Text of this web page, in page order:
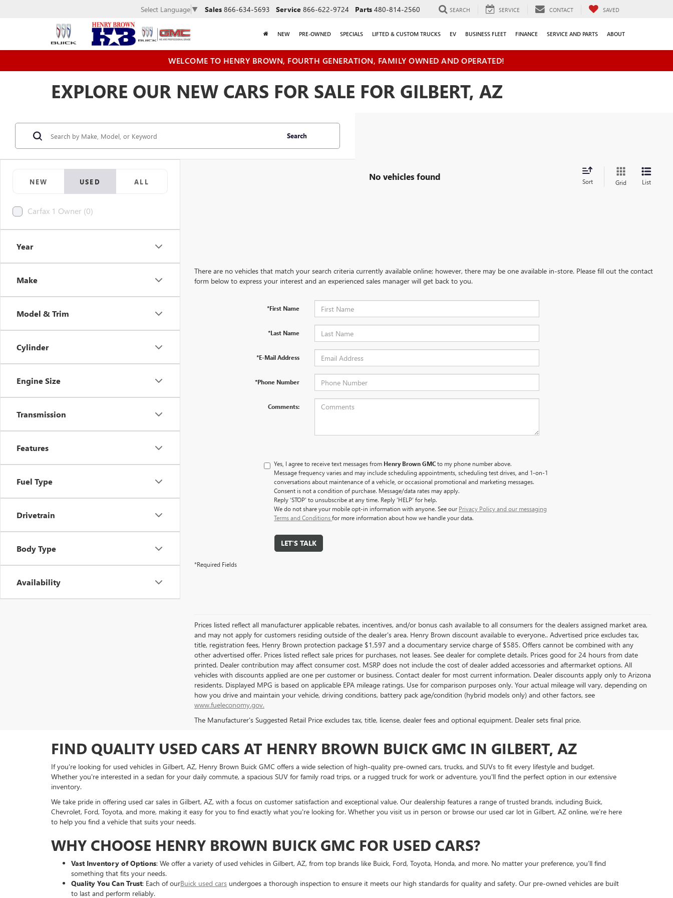
Select Language ▼ Sales 866-634-5693 Service 866-622-9724 Parts 480-814-2560 SEARCH SERVICE CONTACT SAVED
NEW PRE-OWNED SPECIALS LIFTED & CUSTOM TRUCKS EV BUSINESS FLEET FINANCE SERVICE AND PARTS ABOUT
WELCOME TO HENRY BROWN, FOURTH GENERATION, FAMILY OWNED AND OPERATED!
EXPLORE OUR NEW CARS FOR SALE FOR GILBERT, AZ
NEW USED ALL
Carfax 1 Owner (0)
Year
Make
Model & Trim
Cylinder
Engine Size
Transmission
Features
Fuel Type
Drivetrain
Body Type
Availability
Search
No vehicles found Sort Grid List
There are no vehicles that match your search criteria currently available online; however, there may be one available in-store. Please fill out the contact
form below to express your interest and an experienced sales manager will get back to you.
*First Name
*Last Name
*E-Mail Address
*Phone Number
Comments:
Yes, I agree to receive text messages from Henry Brown GMCto my phone number above.
Message frequency varies and may include scheduling appointments, scheduling test drives, and 1-on-1
conversations about maintenance of a vehicle, or occasional promotional and marketing messages.
Consent is not a condition of purchase. Message/data rates may apply.
Reply ‘STOP’ to unsubscribe at any time. Reply ‘HELP’ for help.
We do not share your mobile opt-in information with anyone. See our Privacy Policy and our messaging
Terms and Conditionsfor more information about how we handle your data.
LET'S TALK
*Required Fields
Prices listed reflect all manufacturer applicable rebates, incentives, and/or bonus cash available to all consumers for the dealers assigned market area,
and may not apply for customers residing outside of the dealer's area. Henry Brown discount available to everyone.. Advertised price excludes tax,
title, registration fees, Henry Brown protection package $1,597 and a documentary service charge of $585. Offers cannot be combined with any
other advertised offer. Prices listed reflect sale prices for purchases, not leases. See dealer for complete details. Prices good for 24 hours from date
printed. Dealer contribution may affect consumer cost. MSRP does not include the cost of dealer added accessories and aftermarket options. All
vehicles with discounts applied are one per customer or business. Contact dealer for most current information. Dealer discounts apply only to Arizona
residents. Displayed MPG is based on applicable EPA mileage ratings. Use for comparison purposes only. Your actual mileage will vary, depending on
how you drive and maintain your vehicle, driving conditions, battery pack age/condition (hybrid models only) and other factors, see
www.fueleconomy.gov.
The Manufacturer's Suggested Retail Price excludes tax, title, license, dealer fees and optional equipment. Dealer sets final price.
FIND QUALITY USED CARS AT HENRY BROWN BUICK GMC IN GILBERT, AZ
If you're looking for used vehicles in Gilbert, AZ, Henry Brown Buick GMC offers a wide selection of high-quality pre-owned cars, trucks, and SUVs to fit every lifestyle and budget.
Whether you're interested in a sedan for your daily commute, a spacious SUV for family road trips, or a rugged truck for work or adventure, you'll find the perfect option in our extensive
inventory.
We take pride in offering used car sales in Gilbert, AZ, with a focus on customer satisfaction and exceptional value. Our dealership features a range of trusted brands, including Buick,
Chevrolet, Ford, Toyota, and more, making it easy for you to find exactly what you're looking for. Whether you visit us in person or browse our used car lot in Gilbert, AZ online, we’re here
to help you find a vehicle that suits your needs.
WHY CHOOSE HENRY BROWN BUICK GMC FOR USED CARS?
Vast Inventory of Options: We offer a variety of used vehicles in Gilbert, AZ, from top brands like Buick, Ford, Toyota, Honda, and more. No matter your preference, you’ll find
something that fits your needs.
Quality You Can Trust: Each of ourBuick used cars undergoes a thorough inspection to ensure it meets our high standards for quality and safety. Our pre-owned vehicles are built
to last and perform reliably.